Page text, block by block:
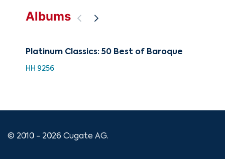
Albums
Platinum Classics: 50 Best of Baroque
HH 9256
© 2010 - 2026 Cugate AG.